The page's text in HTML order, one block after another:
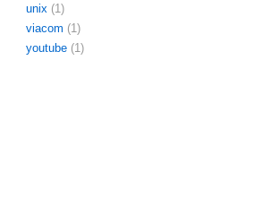
unix (1)
viacom (1)
youtube (1)